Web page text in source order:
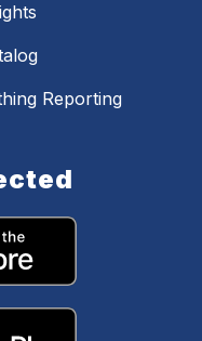
Reporting